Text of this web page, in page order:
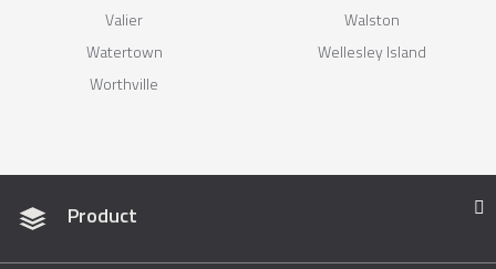
Valier
Walston
Watertown
Wellesley Island
Worthville
Product